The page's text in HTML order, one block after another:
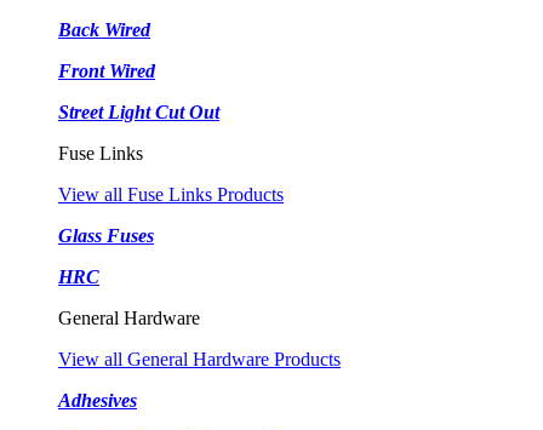
Back Wired
Front Wired
Street Light Cut Out
Fuse Links
View all Fuse Links Products
Glass Fuses
HRC
General Hardware
View all General Hardware Products
Adhesives